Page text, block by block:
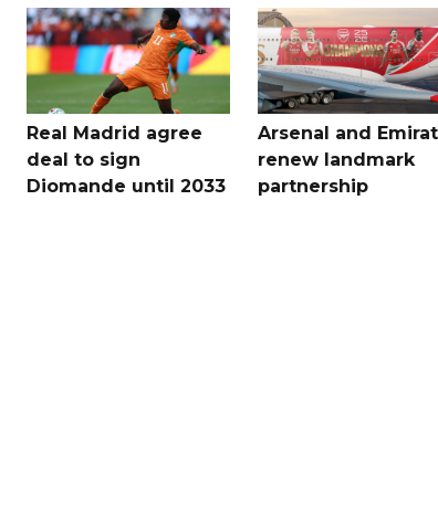
Real Madrid agree
deal to sign
Diomande until 2033
Arsenal and
renew landmark
partnership